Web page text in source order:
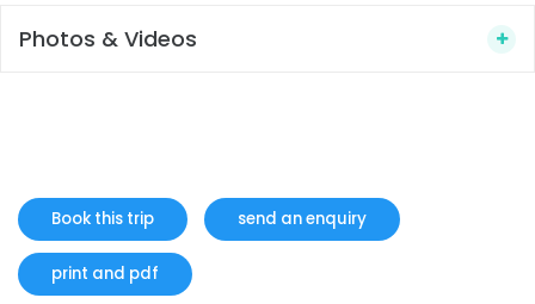
Photos & Videos
Book this trip send an enquiry
print and pdf